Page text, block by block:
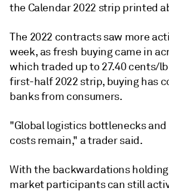
the Calendar 2022 strip printed
The 2022 contracts saw more
week, as fresh buying came in
which traded up to 27.40 cents/
first-half 2022 strip, buying has
banks from consumers.
"Global logistics bottlenecks
costs remain," a trader said.
With the backwardations
market participants can still